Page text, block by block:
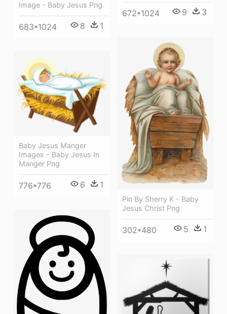
672*1024 9 3
Image - Baby Jesus Png
683*1024 8 1
Pin By Sherry K - Baby
Jesus Christ Png
302*480 5 1
Baby Jesus Manger
Images - Baby Jesus In
Manger Png
776*776 6 1